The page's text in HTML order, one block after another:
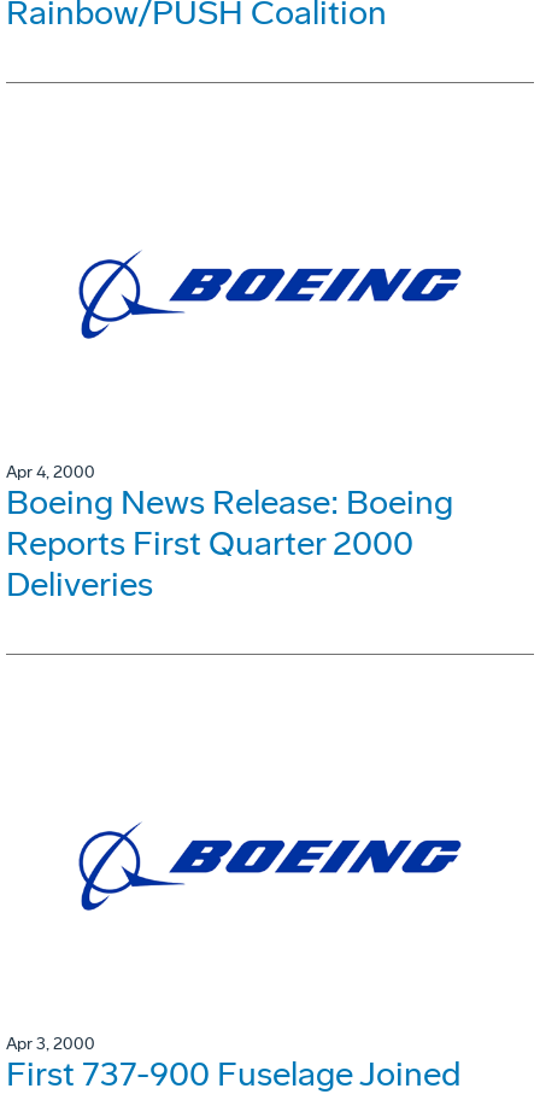
Rainbow/PUSH Coalition
Apr 4, 2000
Boeing News Release: Boeing
Reports First Quarter 2000
Deliveries
Apr 3, 2000
First 737-900 Fuselage Joined